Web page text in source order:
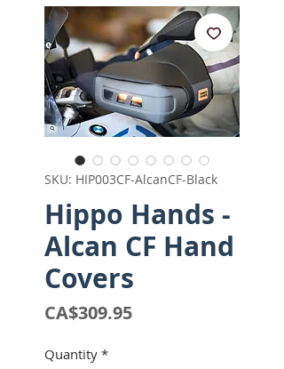
SKU: HIP003CF-AlcanCF-Black
Hippo Hands -
Alcan CF Hand
Covers
CA$309.95Price
Quantity *